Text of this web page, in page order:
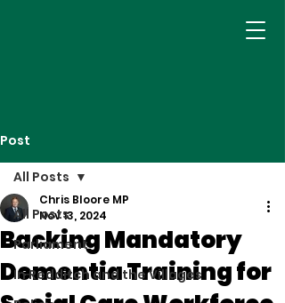
Post
All Posts
Parliament
In Redditch and the Villages
All Posts
Backing Mandatory
Dementia Training for
Chris Bloore MP
Nov 13, 2024